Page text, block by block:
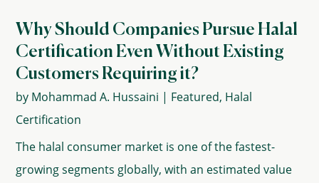
Why Should Companies Pursue Halal
Certification Even Without Existing
Customers Requiring it?
by Mohammad A. Hussaini | Featured, Halal
Certification
The halal consumer market is one of the fastest-
growing segments globally, with an estimated value